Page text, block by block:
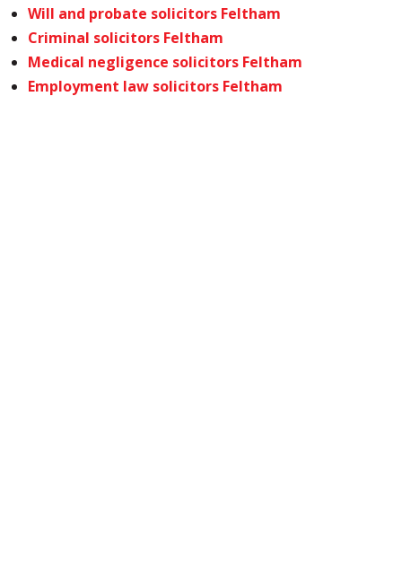
Will and probate solicitors Feltham
Criminal solicitors Feltham
Medical negligence solicitors Feltham
Employment law solicitors Feltham